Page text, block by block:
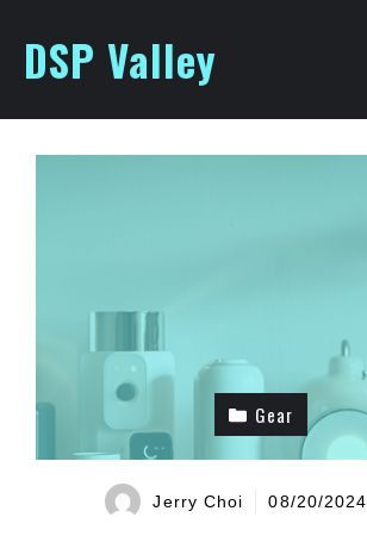
content
DSP Valley
Gear
Jerry Choi 08/20/2024